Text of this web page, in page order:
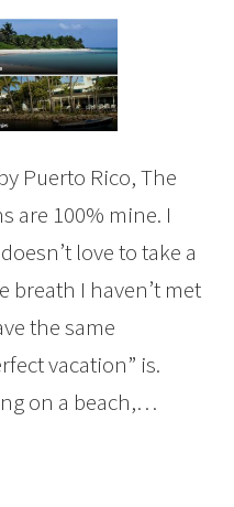
Puerto Rico, The
are 100% mine. I
love to take a
I haven’t met
the same
vacation” is.
on a beach,…